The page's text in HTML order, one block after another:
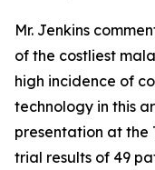
Mr. Jenkins
of the costliest
high incidence of
technology in this
presentation at the
trial results of 49